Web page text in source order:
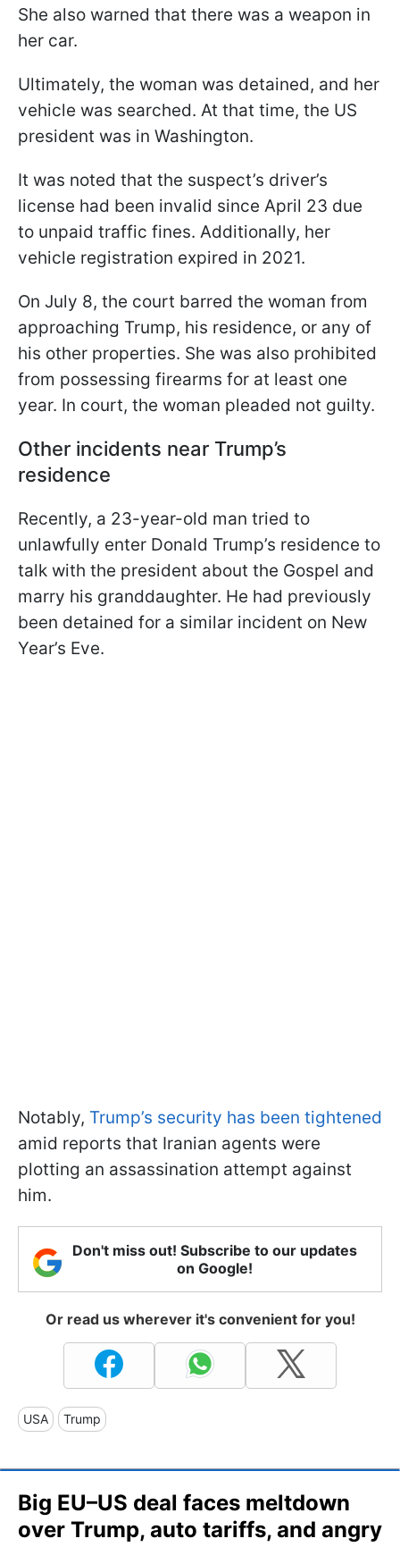
She also warned that there was a weapon in
her car.
Ultimately, the woman was detained, and her
vehicle was searched. At that time, the US
president was in Washington.
It was noted that the suspect’s driver’s
license had been invalid since April 23 due
to unpaid traffic fines. Additionally, her
vehicle registration expired in 2021.
On July 8, the court barred the woman from
approaching Trump, his residence, or any of
his other properties. She was also prohibited
from possessing firearms for at least one
year. In court, the woman pleaded not guilty.
Other incidents near Trump’s
residence
Recently, a 23-year-old man tried to
unlawfully enter Donald Trump’s residence to
talk with the president about the Gospel and
marry his granddaughter. He had previously
been detained for a similar incident on New
Year’s Eve.
Notably, Trump’s security has been tightened
amid reports that Iranian agents were
plotting an assassination attempt against
him.
Don't miss out! Subscribe to our updates
on Google!
Or read us wherever it's convenient for you!
USA Trump
Big EU–US deal faces meltdown
over Trump, auto tariffs, and angry